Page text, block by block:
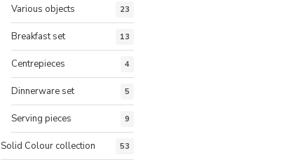
Various objects 23
Breakfast set 13
Centrepieces 4
Dinnerware set 5
Serving pieces 9
Solid Colour collection 53